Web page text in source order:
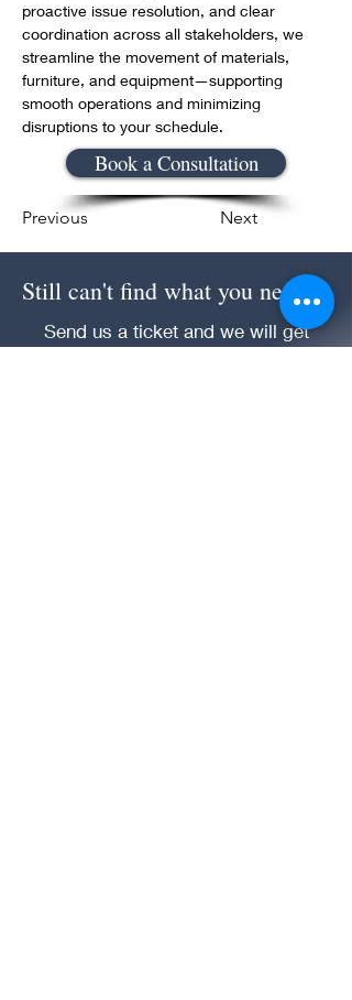
proactive issue resolution, and clear
coordination across all stakeholders, we
streamline the movement of materials,
furniture, and equipment—supporting
smooth operations and minimizing
disruptions to your schedule.
Book a Consultation
Previous Next
Still can't find what you need!
Send us a ticket and we will get